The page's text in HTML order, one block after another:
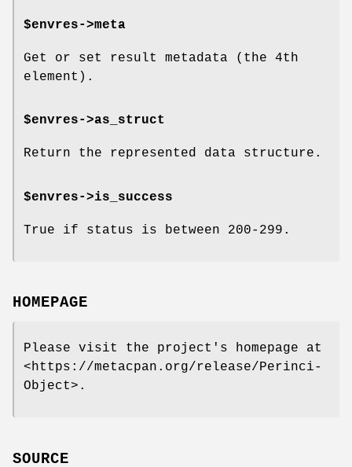
$envres->meta
Get or set result metadata (the 4th
element).
$envres->as_struct
Return the represented data structure.
$envres->is_success
True if status is between 200-299.
HOMEPAGE
Please visit the project's homepage at
<https://metacpan.org/release/Perinci-
Object>.
SOURCE